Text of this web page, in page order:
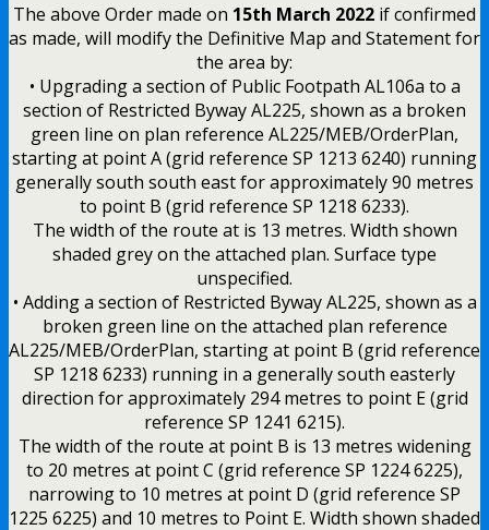
The above Order made on 15th March 2022 if confirmed
as made, will modify the Definitive Map and Statement for
the area by:
• Upgrading a section of Public Footpath AL106a to a
section of Restricted Byway AL225, shown as a broken
green line on plan reference AL225/MEB/OrderPlan,
starting at point A (grid reference SP 1213 6240) running
generally south south east for approximately 90 metres
to point B (grid reference SP 1218 6233).
The width of the route at is 13 metres. Width shown
shaded grey on the attached plan. Surface type
unspecified.
• Adding a section of Restricted Byway AL225, shown as a
broken green line on the attached plan reference
AL225/MEB/OrderPlan, starting at point B (grid reference
SP 1218 6233) running in a generally south easterly
direction for approximately 294 metres to point E (grid
reference SP 1241 6215).
The width of the route at point B is 13 metres widening
to 20 metres at point C (grid reference SP 1224 6225),
narrowing to 10 metres at point D (grid reference SP
1225 6225) and 10 metres to Point E. Width shown shaded